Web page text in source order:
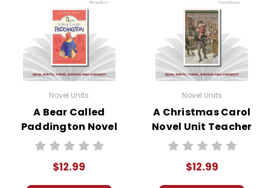
Novel Units
A Bear Called
Paddington Novel
Unit Teacher Guide
$12.99
Novel Units
A Christmas Carol
Novel Unit Teacher
Guide
$12.99